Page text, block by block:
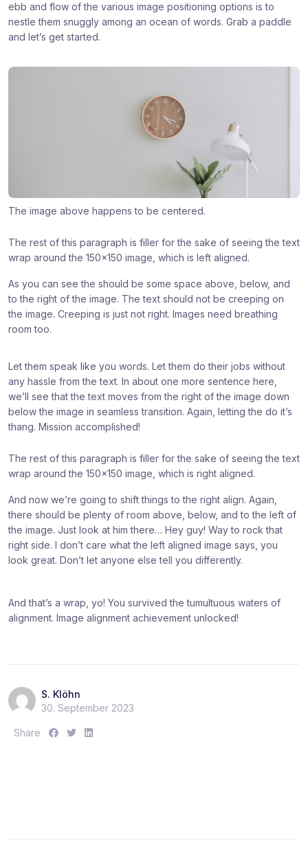
ebb and flow of the various image positioning options is to
nestle them snuggly among an ocean of words. Grab a paddle
and let’s get started.
The image above happens to be centered.
The rest of this paragraph is filler for the sake of seeing the text
wrap around the 150×150 image, which is left aligned.
As you can see the should be some space above, below, and
to the right of the image. The text should not be creeping on
the image. Creeping is just not right. Images need breathing
room too.
Let them speak like you words. Let them do their jobs without
any hassle from the text. In about one more sentence here,
we’ll see that the text moves from the right of the image down
below the image in seamless transition. Again, letting the do it’s
thang. Mission accomplished!
The rest of this paragraph is filler for the sake of seeing the text
wrap around the 150×150 image, which is right aligned.
And now we’re going to shift things to the right align. Again,
there should be plenty of room above, below, and to the left of
the image. Just look at him there… Hey guy! Way to rock that
right side. I don’t care what the left aligned image says, you
look great. Don’t let anyone else tell you differently.
And that’s a wrap, yo! You survived the tumultuous waters of
alignment. Image alignment achievement unlocked!
S. Klöhn
30. September 2023
Share
S
S
S